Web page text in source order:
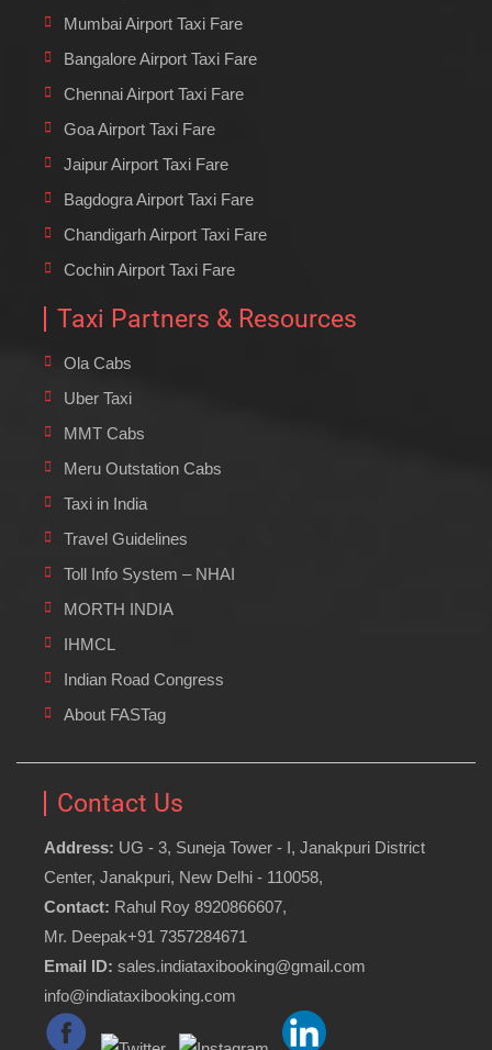
Mumbai Airport Taxi Fare
Bangalore Airport Taxi Fare
Chennai Airport Taxi Fare
Goa Airport Taxi Fare
Jaipur Airport Taxi Fare
Bagdogra Airport Taxi Fare
Chandigarh Airport Taxi Fare
Cochin Airport Taxi Fare
Taxi Partners & Resources
Ola Cabs
Uber Taxi
MMT Cabs
Meru Outstation Cabs
Taxi in India
Travel Guidelines
Toll Info System – NHAI
MORTH INDIA
IHMCL
Indian Road Congress
About FASTag
Contact Us
Address: UG - 3, Suneja Tower - I, Janakpuri District
Center, Janakpuri, New Delhi - 110058,
Contact: Rahul Roy 8920866607,
Mr. Deepak+91 7357284671
Email ID: sales.indiataxibooking@gmail.com
info@indiataxibooking.com